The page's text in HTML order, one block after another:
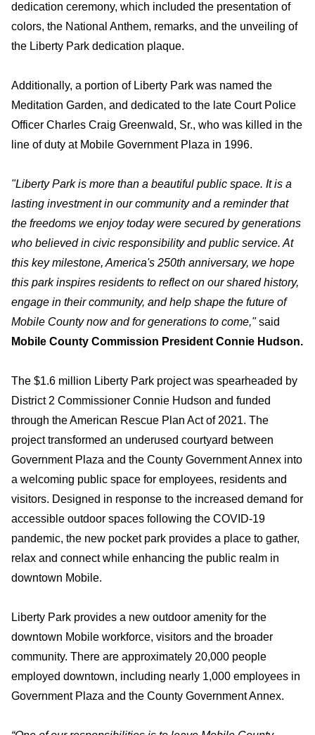
dedication ceremony, which included the presentation of
colors, the National Anthem, remarks, and the unveiling of
the Liberty Park dedication plaque.
Additionally, a portion of Liberty Park was named the
Meditation Garden, and dedicated to the late Court Police
Officer Charles Craig Greenwald, Sr., who was killed in the
line of duty at Mobile Government Plaza in 1996.
"Liberty Park is more than a beautiful public space. It is a
lasting investment in our community and a reminder that
the freedoms we enjoy today were secured by generations
who believed in civic responsibility and public service. At
this key milestone, America's 250th anniversary, we hope
this park inspires residents to reflect on our shared history,
engage in their community, and help shape the future of
Mobile County now and for generations to come," said
Mobile County Commission President Connie Hudson.
The $1.6 million Liberty Park project was spearheaded by
District 2 Commissioner Connie Hudson and funded
through the American Rescue Plan Act of 2021. The
project transformed an underused courtyard between
Government Plaza and the County Government Annex into
a welcoming public space for employees, residents and
visitors. Designed in response to the increased demand for
accessible outdoor spaces following the COVID-19
pandemic, the new pocket park provides a place to gather,
relax and connect while enhancing the public realm in
downtown Mobile.
Liberty Park provides a new outdoor amenity for the
downtown Mobile workforce, visitors and the broader
community. There are approximately 20,000 people
employed downtown, including nearly 1,000 employees in
Government Plaza and the County Government Annex.